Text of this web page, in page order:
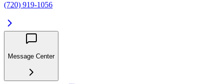
(720) 919-1056
Message Center